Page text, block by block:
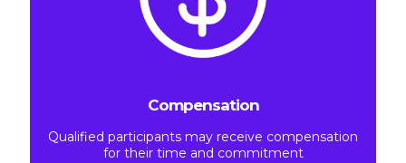
Compensation
Qualified participants may receive compensation
for their time and commitment